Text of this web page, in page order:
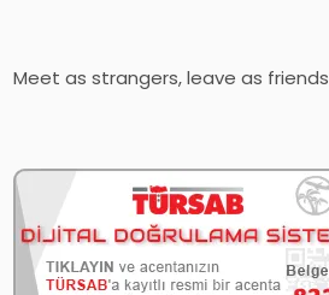
Meet as strangers, leave as friends